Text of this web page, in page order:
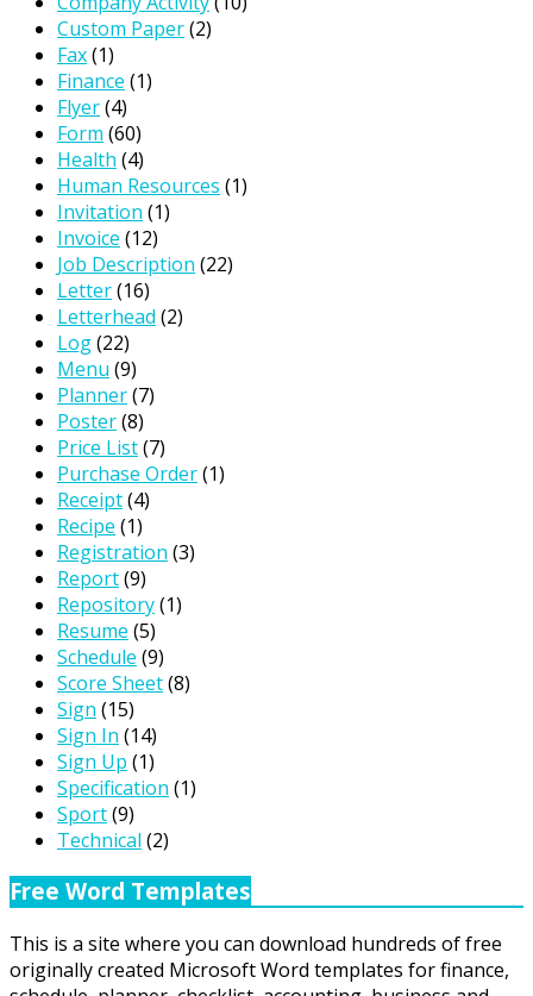
Custom Paper(2)
Fax(1)
Finance (1)
Flyer(4)
Form (60)
Health (4)
Human Resources (1)
Invitation (1)
Invoice (12)
Job Description (22)
Letter(16)
Letterhead (2)
Log(22)
Menu (9)
Planner(7)
Poster(8)
Price List(7)
Purchase Order(1)
Receipt(4)
Recipe (1)
Registration (3)
Report(9)
Repository(1)
Resume (5)
Schedule (9)
Score Sheet(8)
Sign (15)
Sign In (14)
Sign Up (1)
Specification (1)
Sport(9)
Technical (2)
Free Word Templates
This is a site where you can download hundreds of free
originally created Microsoft Word templates for finance,